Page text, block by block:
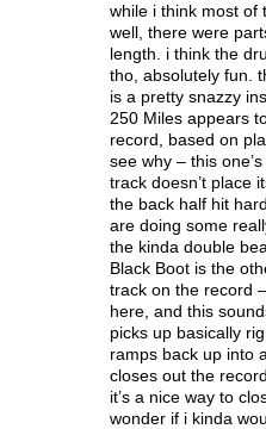
while i think most of
well, there were
length. i think the
tho, absolutely fun.
is a pretty snazzy
250 Miles appears
record, based on
see why – this
track doesn’t place
the back half hit
are doing some
the kinda double
Black Boot is the
track on the record
here, and this
picks up basically
ramps back up into
closes out the
it’s a nice way to
wonder if i kinda